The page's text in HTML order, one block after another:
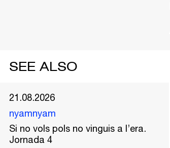
SEE ALSO
21.08.2026
nyamnyam
Si no vols pols no vinguis a l’era.
Jornada 4